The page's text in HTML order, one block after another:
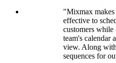
"Mixmax
effective to
customers
team's calendar
view. Along
sequences for